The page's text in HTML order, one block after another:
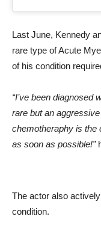
Last June, Kennedy
rare type of Acute
of his condition
“I’ve been diagnosed
rare but an
chemotheraphy is the
as soon as possible!”
The actor also
condition.